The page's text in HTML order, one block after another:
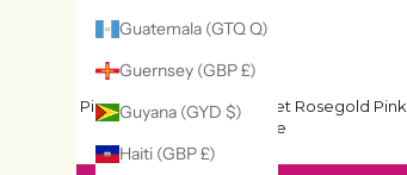
Guatemala (GTQ Q)
Guernsey (GBP £)
Guyana (GYD $)
Haiti (GBP £)
Pisa Mini Teardrop Bracelet Rosegold Pink
Tourmaline
£52